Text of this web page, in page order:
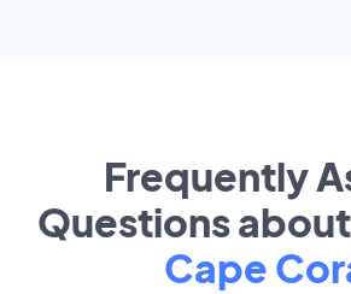
Frequently
Questions
Cape